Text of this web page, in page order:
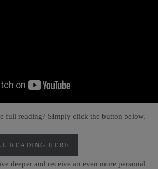
full reading? SImply click the button below.
READING HERE
deeper and receive an even more personal